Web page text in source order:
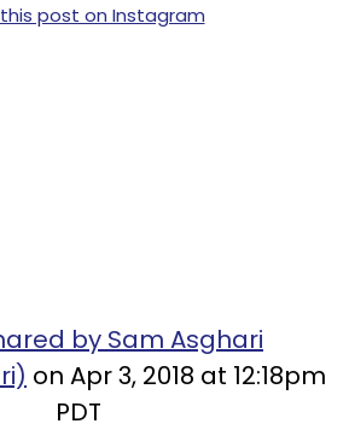
post on Instagram
by Sam Asghari
on Apr 3, 2018 at 12:18pm
PDT